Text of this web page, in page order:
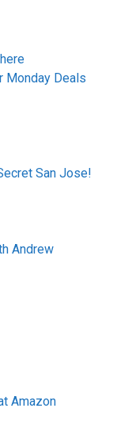
Monday Deals
San Jose!
Andrew
Amazon